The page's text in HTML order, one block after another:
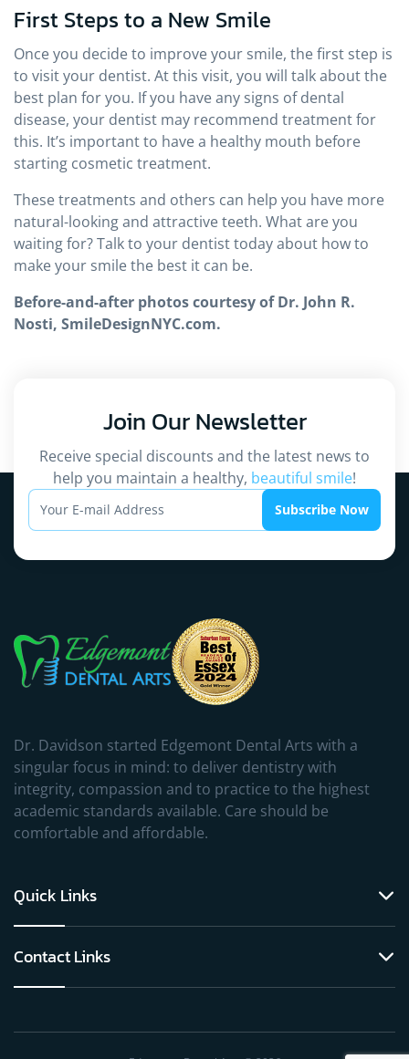
First Steps to a New Smile
Once you decide to improve your smile, the first step is
to visit your dentist. At this visit, you will talk about the
best plan for you. If you have any signs of dental
disease, your dentist may recommend treatment for
this. It’s important to have a healthy mouth before
starting cosmetic treatment.
These treatments and others can help you have more
natural-looking and attractive teeth. What are you
waiting for? Talk to your dentist today about how to
make your smile the best it can be.
Before-and-after photos courtesy of Dr. John R.
Nosti, SmileDesignNYC.com.
Join OurNewsletter
Receive special discounts and the latest news to
help you maintain a healthy, beautiful smile!
Subscribe Now
Dr. Davidson started Edgemont Dental Arts with a
singular focus in mind: to deliver dentistry with
integrity, compassion and to practice to the highest
academic standards available. Care should be
comfortable and affordable.
Quick Links
Contact Links